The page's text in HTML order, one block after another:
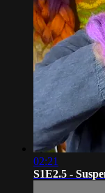
02:21
S1E2.5 -